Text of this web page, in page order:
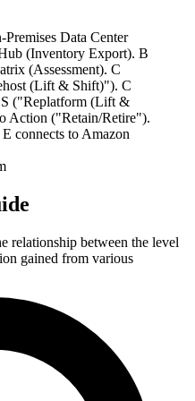
Data Center
(Inventory Export). B
(Assessment). C
(Lift & Shift)"). C
("Replatform (Lift &
Action ("Retain/Retire").
connects to Amazon
relationship between the level
gained from various